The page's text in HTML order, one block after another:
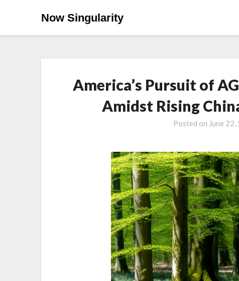
Now Singularity
America’s Pursuit of
Amidst Rising
Posted on June 22,